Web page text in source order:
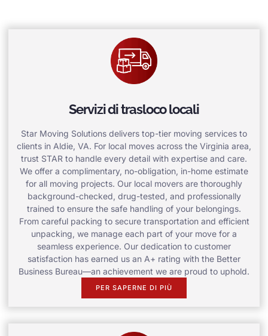
Servizi di trasloco locali
Star Moving Solutions delivers top-tier moving services to
clients in Aldie, VA. For local moves across the Virginia area,
trust STAR to handle every detail with expertise and care.
We offer a complimentary, no-obligation, in-home estimate
for all moving projects. Our local movers are thoroughly
background-checked, drug-tested, and professionally
trained to ensure the safe handling of your belongings.
From careful packing to secure transportation and efficient
unpacking, we manage each part of your move for a
seamless experience. Our dedication to customer
satisfaction has earned us an A+ rating with the Better
Business Bureau—an achievement we are proud to uphold.
PER SAPERNE DI PIÙ